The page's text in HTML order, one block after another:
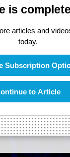
is
articles and
today.
Subscription
to Article